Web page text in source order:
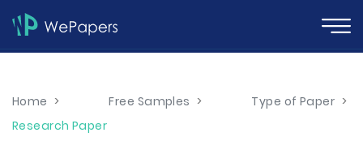
Home > Free Samples > Type of Paper >
Research Paper